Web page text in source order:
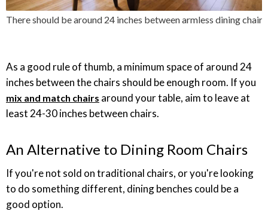
There should be around 24 inches between armless dining chairs
As a good rule of thumb, a minimum space of around 24
inches between the chairs should be enough room. If you
mix and match chairs around your table, aim to leave at
least 24-30 inches between chairs.
An Alternative to Dining Room Chairs
If you're not sold on traditional chairs, or you're looking
to do something different, dining benches could be a
good option.